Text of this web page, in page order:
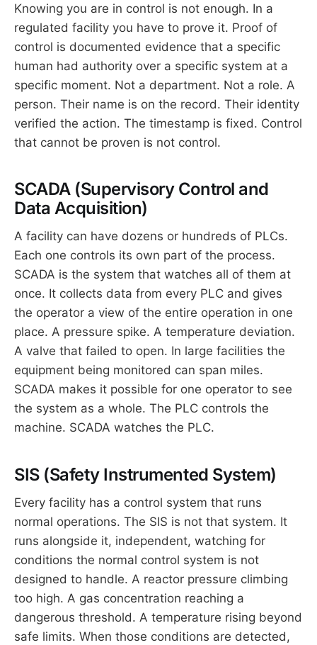
Knowing you are in control is not enough. In a
regulated facility you have to prove it. Proof of
control is documented evidence that a specific
human had authority over a specific system at a
specific moment. Not a department. Not a role. A
person. Their name is on the record. Their identity
verified the action. The timestamp is fixed. Control
that cannot be proven is not control.
SCADA (Supervisory Control and
Data Acquisition)
A facility can have dozens or hundreds of PLCs.
Each one controls its own part of the process.
SCADA is the system that watches all of them at
once. It collects data from every PLC and gives
the operator a view of the entire operation in one
place. A pressure spike. A temperature deviation.
A valve that failed to open. In large facilities the
equipment being monitored can span miles.
SCADA makes it possible for one operator to see
the system as a whole. The PLC controls the
machine. SCADA watches the PLC.
SIS (Safety Instrumented System)
Every facility has a control system that runs
normal operations. The SIS is not that system. It
runs alongside it, independent, watching for
conditions the normal control system is not
designed to handle. A reactor pressure climbing
too high. A gas concentration reaching a
dangerous threshold. A temperature rising beyond
safe limits. When those conditions are detected,